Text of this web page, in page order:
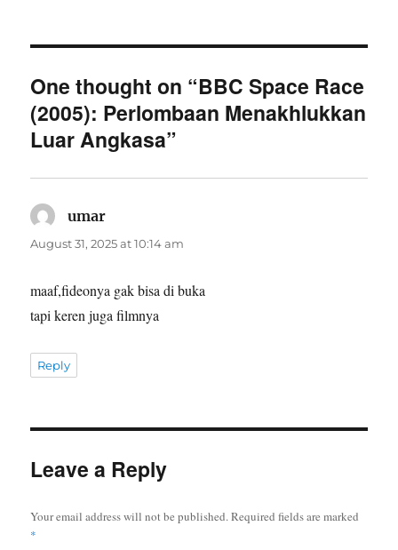
One thought on “BBC Space Race
(2005): Perlombaan Menakhlukkan
Luar Angkasa”
umar
August 31, 2025 at 10:14 am
maaf,fideonya gak bisa di buka
tapi keren juga filmnya
Reply
Leave a Reply
Your email address will not be published.Required fields are marked
*